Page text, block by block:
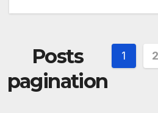
Posts
pagination
1 2